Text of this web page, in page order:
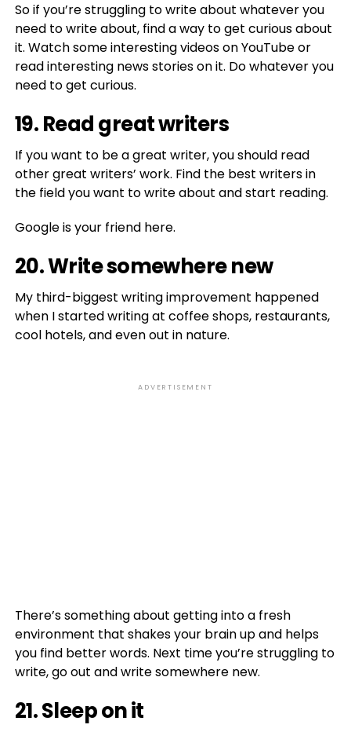
So if you’re struggling to write about whatever you
need to write about, find a way to get curious about
it. Watch some interesting videos on YouTube or
read interesting news stories on it. Do whatever you
need to get curious.
19. Read great writers
If you want to be a great writer, you should read
other great writers’ work. Find the best writers in
the field you want to write about and start reading.
Google is your friend here.
20. Write somewhere new
My third-biggest writing improvement happened
when I started writing at coffee shops, restaurants,
cool hotels, and even out in nature.
ADVERTISEMENT
There’s something about getting into a fresh
environment that shakes your brain up and helps
you find better words. Next time you’re struggling to
write, go out and write somewhere new.
21. Sleep on it